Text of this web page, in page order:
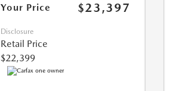
Your Price $23,397
Disclosure
Retail Price
$22,399